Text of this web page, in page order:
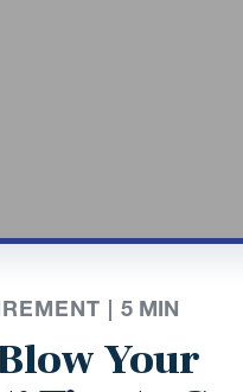
|5 MIN
Your